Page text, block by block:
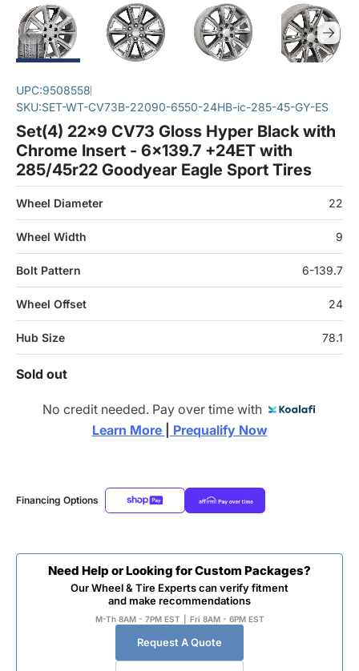
UPC:9508558
SKU:SET-WT-CV73B-22090-6550-24HB-ic-285-45-GY-ES
Set(4) 22x9 CV73 Gloss Hyper Black with
Chrome Insert - 6x139.7 +24ET with
285/45r22 Goodyear Eagle Sport Tires
Wheel Diameter 22
Wheel Width 9
Bolt Pattern 6-139.7
Wheel Offset 24
Hub Size 78.1
Sold out
No credit needed. Pay over time with
Learn More
Prequalify Now
Financing Options
Need Help or Looking for Custom Packages?
Our Wheel & Tire Experts can verify fitment
and make recommendations
M-Th 8AM - 7PM EST Fri 8AM - 6PM EST
Request A Quote